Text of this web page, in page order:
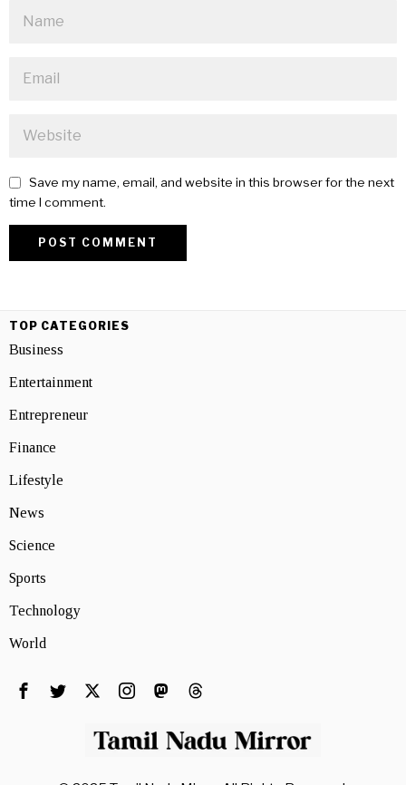
Save my name, email, and website in this browser for the next
time I comment.
TOP CATEGORIES
Business
Entertainment
Entrepreneur
Finance
Lifestyle
News
Science
Sports
Technology
World